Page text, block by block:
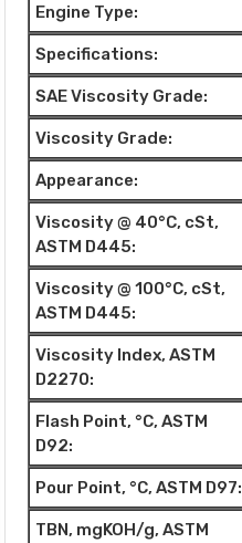
Engine Type:
Specifications:
SAE Viscosity Grade:
Viscosity Grade:
Appearance:
Viscosity @ 40°C, cSt,
ASTM D445:
Viscosity @ 100°C, cSt,
ASTM D445:
Viscosity Index, ASTM
D2270:
Flash Point, °C, ASTM
D92:
Pour Point, °C, ASTM D97:
TBN, mgKOH/g, ASTM